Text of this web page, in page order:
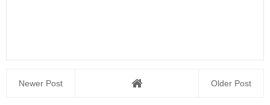
Newer Post Older Post